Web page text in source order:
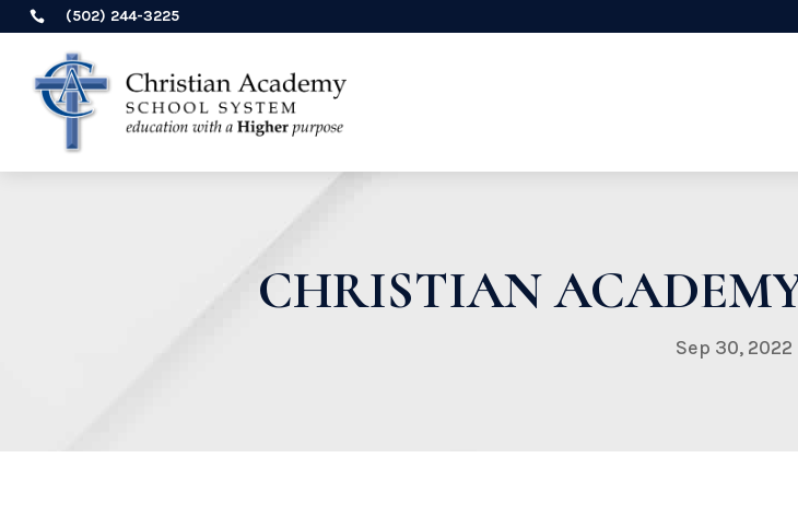
 (502) 244-3225
CHRISTIAN
Sep 30, 2022